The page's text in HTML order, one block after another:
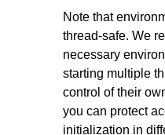
Note that
thread-safe. We
necessary
starting multiple
control of their
you can protect
initialization in